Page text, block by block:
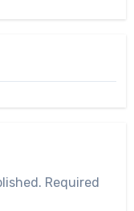
Required